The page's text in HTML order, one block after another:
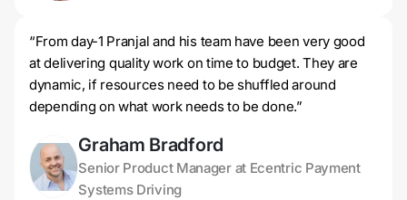
“From day-1 Pranjal and his team have been very good
at delivering quality work on time to budget. They are
dynamic, if resources need to be shuffled around
depending on what work needs to be done.”
Graham Bradford
Senior Product Manager at Ecentric Payment
Systems Driving